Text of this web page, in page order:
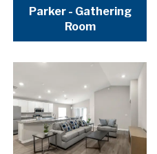
Parker - Gathering
Room